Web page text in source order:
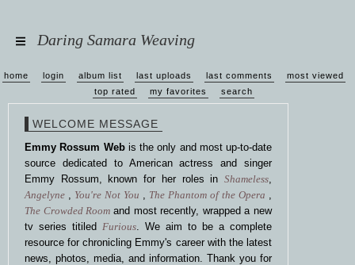
Daring Samara Weaving
home login album list last uploads last comments
most viewed
top rated
my favorites search
WELCOME MESSAGE
Emmy Rossum Webis the only and most up-to-date
source dedicated to American actress and singer
Emmy Rossum, known for her roles in Shameless,
Angelyne , You're Not You , The Phantom of the Opera ,
The Crowded Room and most recently, wrapped a new
tv series titiled Furious. We aim to be a complete
resource for chronicling Emmy's career with the latest
news, photos, media, and information. Thank you for